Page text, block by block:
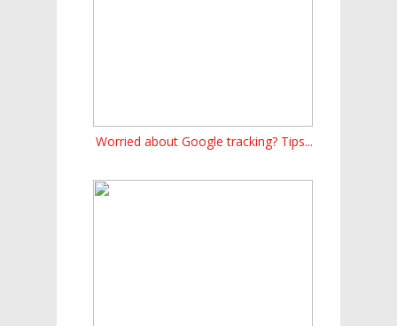
Worried about Google tracking? Tips...